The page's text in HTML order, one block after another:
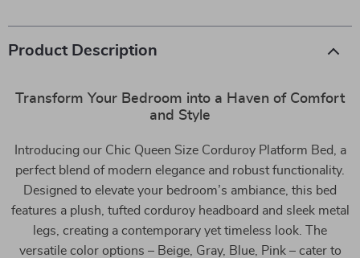
Product Description
Transform Your Bedroom into a Haven of Comfort
and Style
Introducing our Chic Queen Size Corduroy Platform Bed, a
perfect blend of modern elegance and robust functionality.
Designed to elevate your bedroom’s ambiance, this bed
features a plush, tufted corduroy headboard and sleek metal
legs, creating a contemporary yet timeless look. The
versatile color options – Beige, Gray, Blue, Pink – cater to